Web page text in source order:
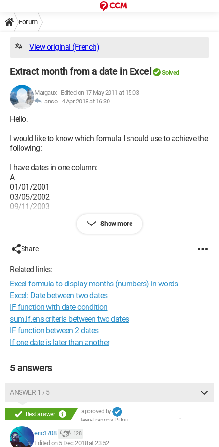
Forum
View original (French)
Extract month from a date in Excel Solved
Margaux- Edited on 17 May 2011 at 15:03
anso -4 Apr 2018 at 16:30
Hello,
I would like to know which formula I should use to achieve the
following:
I have dates in one column:
A
01/01/2001
03/05/2002
09/11/2003
B
January
May
November
...
C
2001
2002
2003
...
Thank you in advance for your advice because I have 1300
rows and I don't see myself typing everything by hand ;)
Show more
Share
Related links:
Excel formula to display months (numbers) in words
Excel: Date between two dates
IF function with date condition
sum.if.ens criteria between two dates
IF function between 2 dates
If one date is later than another
5 answers
ANSWER 1 / 5
Best answer
approved by
Jean-François Pillou
eric1708 128
Edited on 5 Dec 2018 at 23:52